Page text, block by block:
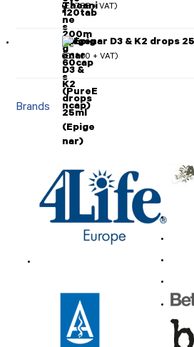
(£37.88+ VAT)
Epigenar D3 & K2 drops
(£31.60 + VAT)
Brands